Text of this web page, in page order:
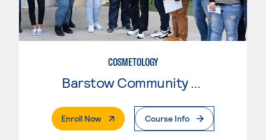
COSMETOLOGY
Enroll Now. External PageCourse Info